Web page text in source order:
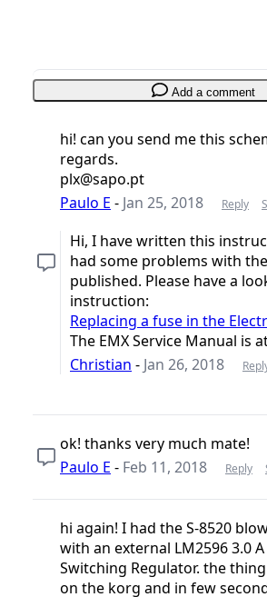
Add a comment
hi! can you send me this
regards.
plx@sapo.pt
Paulo E - Jan 25, 2018 Reply
Hi, I have written this
had some problems with
published. Please have a
instruction:
Replacing a fuse in the
The EMX Service Manual is
Christian - Jan 26, 2018
ok! thanks very much mate!
Paulo E - Feb 11, 2018 Reply
hi again! I had the S-8520
with an external LM2596 3.0
Switching Regulator. the
on the korg and in few